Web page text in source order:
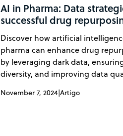
AI in Pharma: Data
successful drug
Discover how artificial
pharma can enhance drug
by leveraging dark data,
diversity, and improving data
November 7, 2024|Artigo